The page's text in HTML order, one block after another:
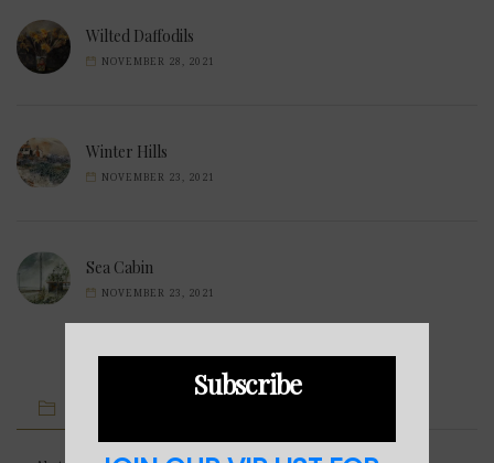
Wilted Daffodils
NOVEMBER 28, 2021
Winter Hills
NOVEMBER 23, 2021
Sea Cabin
NOVEMBER 23, 2021
Subscribe